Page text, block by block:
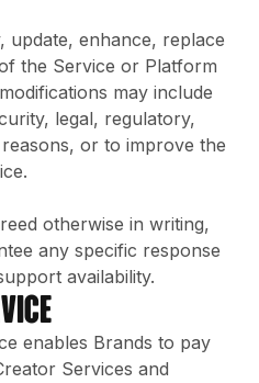
update, enhance, replace
the Service or Platform
may include
legal, regulatory,
or to improve the
otherwise in writing,
any specific response
availability.
enables Brands to pay
Services and